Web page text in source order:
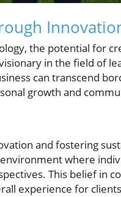
the potential for
in the field of
can transcend
growth and
and fostering
where
This belief in
experience for